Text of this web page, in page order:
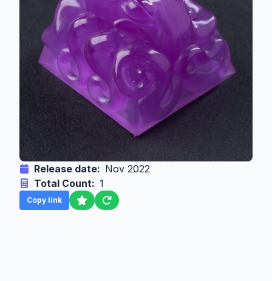
Release date: Nov 2022
Total Count: 1
Copy link